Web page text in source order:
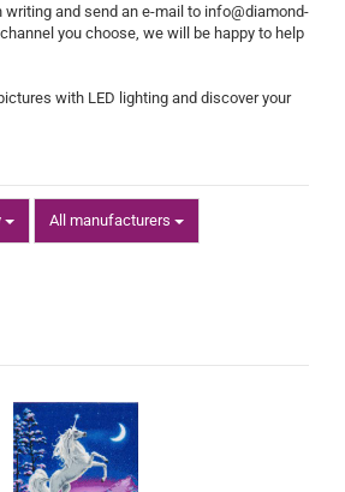
writing and send an e-mail to info@diamond-
you choose, we will be happy to help
with LED lighting and discover your
All manufacturers